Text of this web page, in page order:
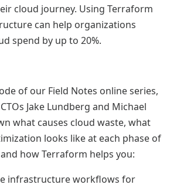
cloud journey. Using Terraform
can help organizations
spend by up to 20%.
of our Field Notes online series,
Jake Lundberg and Michael
what causes cloud waste, what
looks like at each phase of
how Terraform helps you:
infrastructure workflows for